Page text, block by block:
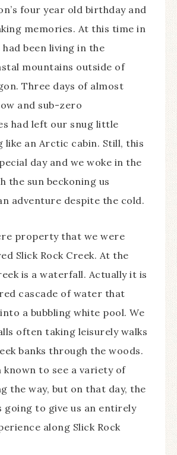
four year old birthday and
memories. At this time in
had been living in the
mountains outside of
Three days of almost
and sub-zero
had left our snug little
like an Arctic cabin. Still, this
day and we woke in the
the sun beckoning us
adventure despite the cold.
property that we were
Slick Rock Creek. At the
is a waterfall. Actually it is
cascade of water that
a bubbling white pool. We
often taking leisurely walks
banks through the woods.
known to see a variety of
the way, but on that day, the
going to give us an entirely
along Slick Rock